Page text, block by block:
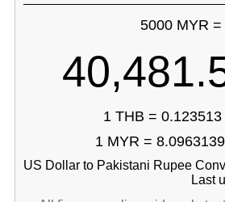
5000 MYR =
1 THB = 0.123513
1 MYR =
US Dollar to Pakistani Rupee
Last